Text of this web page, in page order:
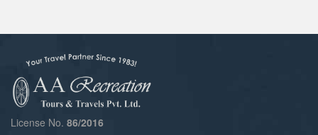
License No. 86/2016